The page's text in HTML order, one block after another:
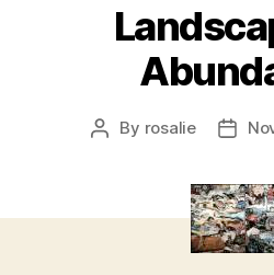
Post
By rosalie
Post